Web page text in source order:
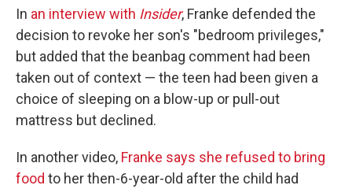
In an interview with Insider, Franke defended the
decision to revoke her son's "bedroom privileges,"
but added that the beanbag comment had been
taken out of context — the teen had been given a
choice of sleeping on a blow-up or pull-out
mattress but declined.
In another video, Franke says she refused to bring
food to her then-6-year-old after the child had